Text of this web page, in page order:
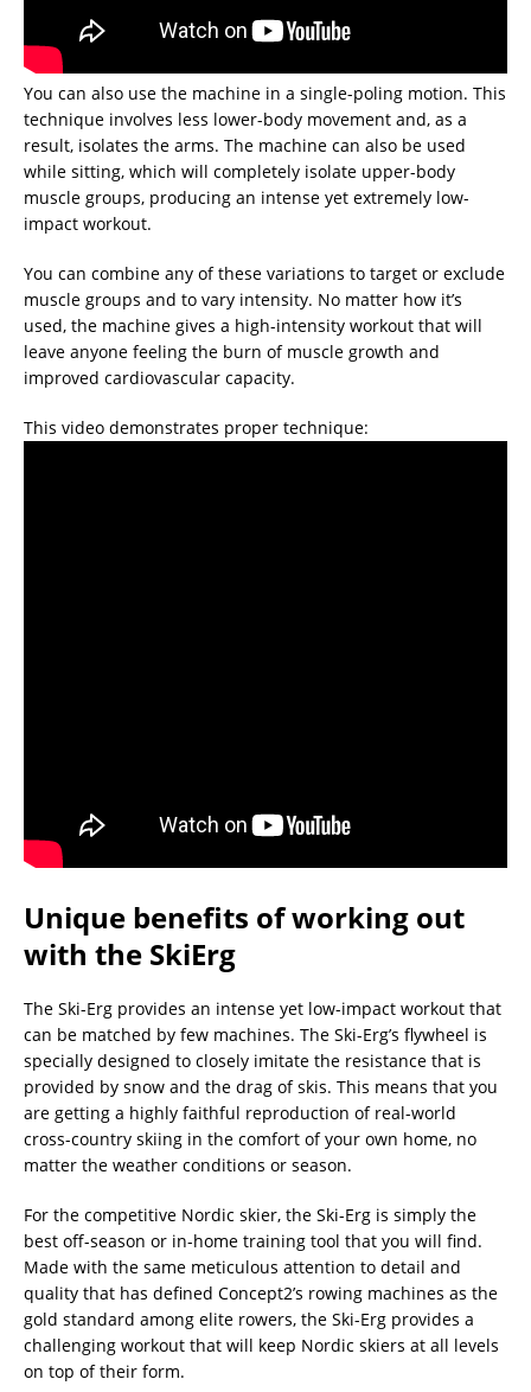
You can also use the machine in a single-poling motion. This
technique involves less lower-body movement and, as a
result, isolates the arms. The machine can also be used
while sitting, which will completely isolate upper-body
muscle groups, producing an intense yet extremely low-
impact workout.
You can combine any of these variations to target or exclude
muscle groups and to vary intensity. No matter how it’s
used, the machine gives a high-intensity workout that will
leave anyone feeling the burn of muscle growth and
improved cardiovascular capacity.
This video demonstrates proper technique:
Unique benefits of working out
with the SkiErg
The Ski-Erg provides an intense yet low-impact workout that
can be matched by few machines. The Ski-Erg’s flywheel is
specially designed to closely imitate the resistance that is
provided by snow and the drag of skis. This means that you
are getting a highly faithful reproduction of real-world
cross-country skiing in the comfort of your own home, no
matter the weather conditions or season.
For the competitive Nordic skier, the Ski-Erg is simply the
best off-season or in-home training tool that you will find.
Made with the same meticulous attention to detail and
quality that has defined Concept2’s rowing machines as the
gold standard among elite rowers, the Ski-Erg provides a
challenging workout that will keep Nordic skiers at all levels
on top of their form.